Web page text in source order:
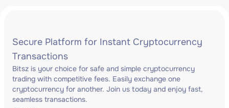
Secure Platform for Instant Cryptocurrency
Transactions
Bitsz is your choice for safe and simple cryptocurrency
trading with competitive fees. Easily exchange one
cryptocurrency for another. Join us today and enjoy fast,
seamless transactions.